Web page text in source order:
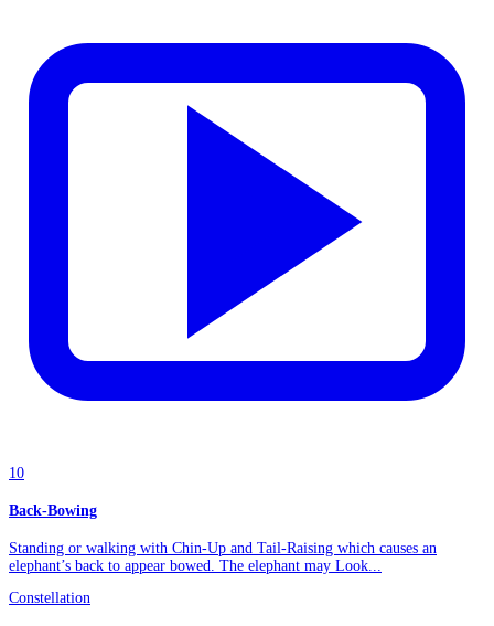
10
Back-Bowing
Standing or walking with Chin-Up and Tail-Raising which causes an
elephant’s back to appear bowed. The elephant may Look...
Constellation